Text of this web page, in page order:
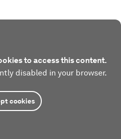
to access this content.
disabled in your browser.
cookies